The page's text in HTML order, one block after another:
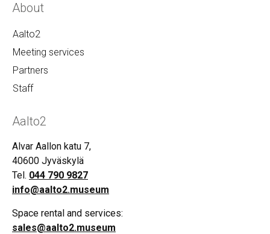
About
Aalto2
Meeting services
Partners
Staff
Aalto2
Alvar Aallon katu 7,
40600 Jyväskylä
Tel. 044 790 9827
info@aalto2.museum
Space rental and services:
sales@aalto2.museum